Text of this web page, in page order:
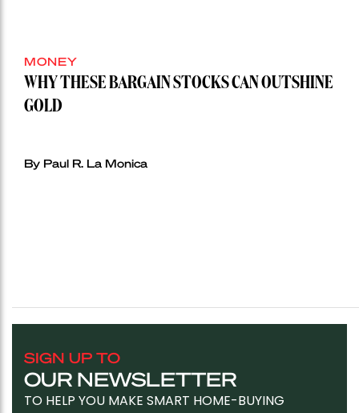
MONEY
WHY THESE BARGAIN STOCKS CAN OUTSHINE
GOLD
By Paul R. La Monica
SIGN UP TO
OUR NEWSLETTER
TO HELP YOU MAKE SMART HOME-BUYING